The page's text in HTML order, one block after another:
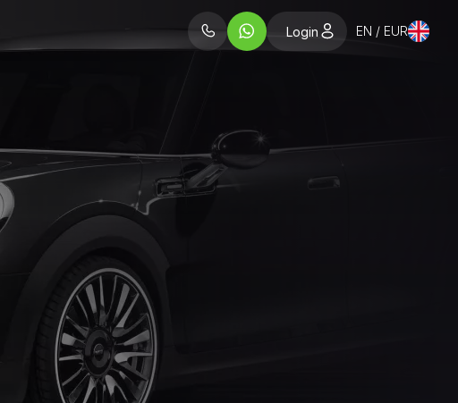
Login EN / EUR